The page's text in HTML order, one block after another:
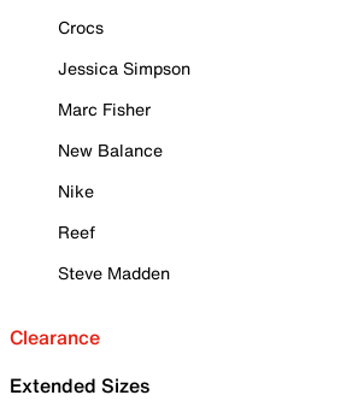
Crocs
Jessica Simpson
Marc Fisher
New Balance
Nike
Reef
Steve Madden
Clearance
Extended Sizes